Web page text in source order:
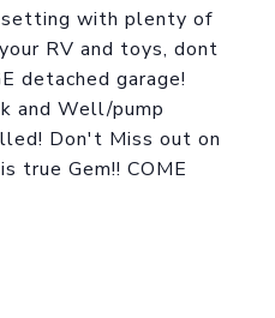
setting with plenty of
RV and toys, dont
detached garage!
and Well/pump
Don't Miss out on
true Gem!! COME